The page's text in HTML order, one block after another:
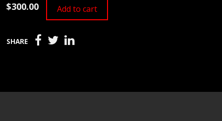
$300.00 Add to cart
SHARE